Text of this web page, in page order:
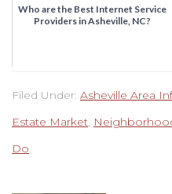
Who are the Best Internet Service
Providers in Asheville, NC?
Filed Under: Asheville Area
Estate Market,
Do